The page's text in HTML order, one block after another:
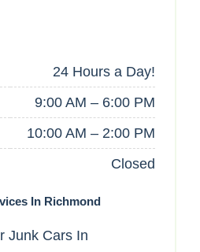
24 Hours a Day!
9:00 AM – 6:00 PM
10:00 AM – 2:00 PM
Closed
In Richmond
Junk Cars In